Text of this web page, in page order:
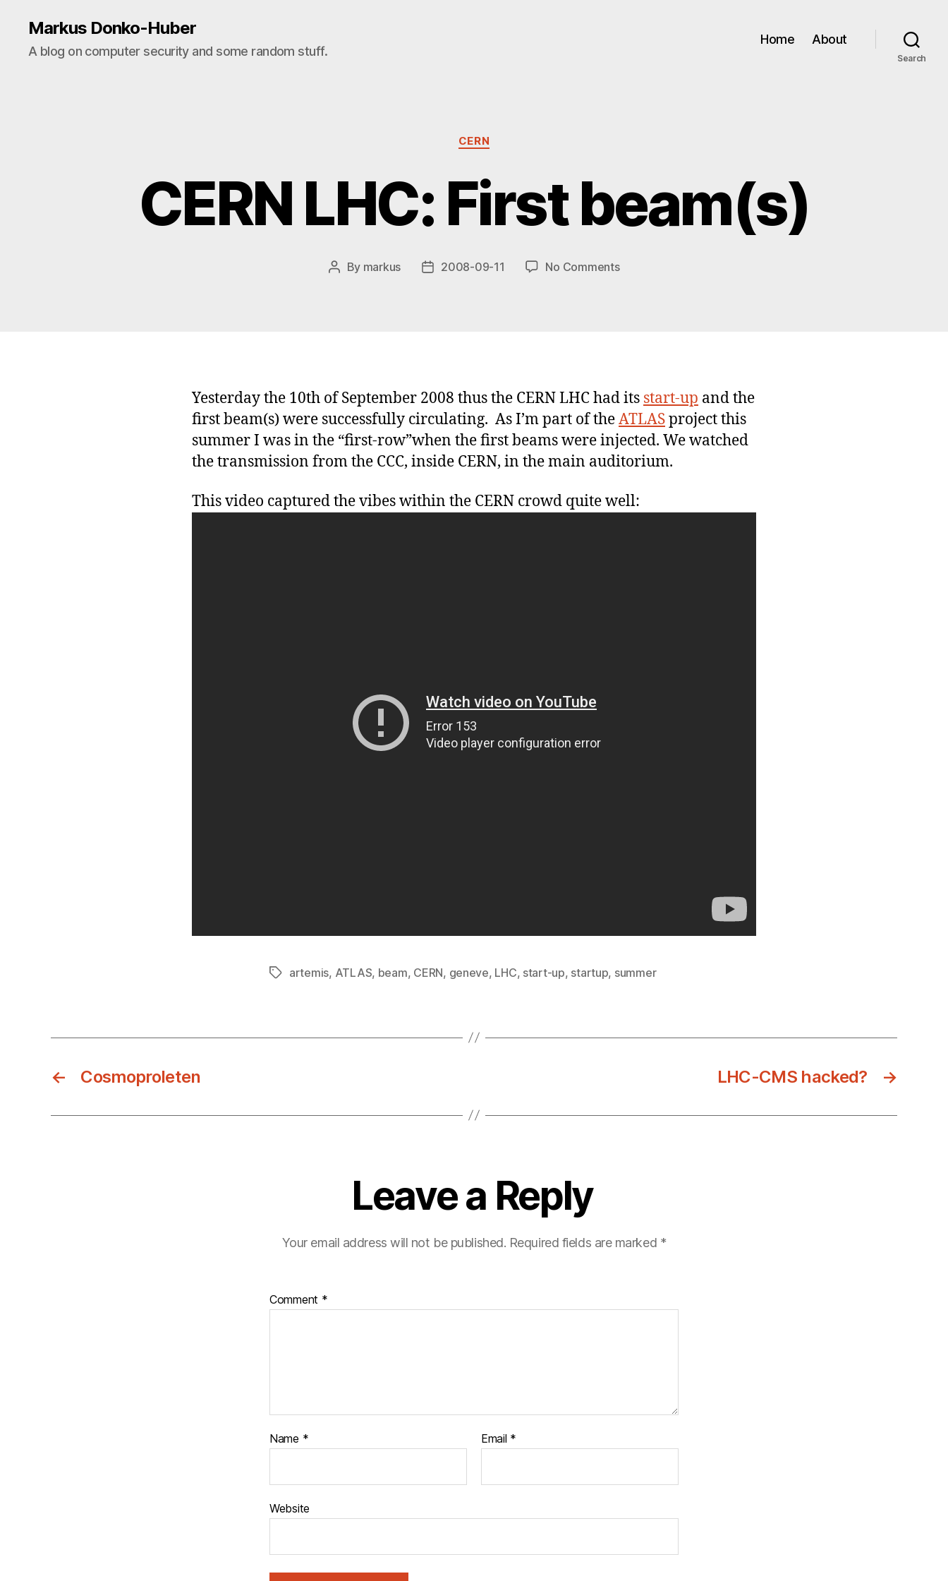
Markus Donko-Huber
A blog on computer security and some random stuff.
Home About
Search
Categories
CERN
CERN LHC: First beam(s)
Post
By markus
Post2008-09-11 No Commentson
Yesterday the 10th of September 2008 thus the CERN LHC had its start-up and the
first beam(s) were successfully circulating. As I’m part of theATLASproject this
summer I was in the “first-row”when the first beams were injected. We watched
the transmission from the CCC, inside CERN, in the main auditorium.
This video captured the vibes within the CERN crowd quite well:
Tagsartemis, ATLAS, beam, CERN, geneve, LHC, start-up, startup, summer
← Cosmoproleten →
LHC-CMS hacked?
Leave a Reply
Your email address will not be published. Required fields are marked *
Comment *
Name * Email *
Website